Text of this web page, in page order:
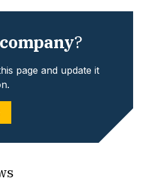
company?
page and update it